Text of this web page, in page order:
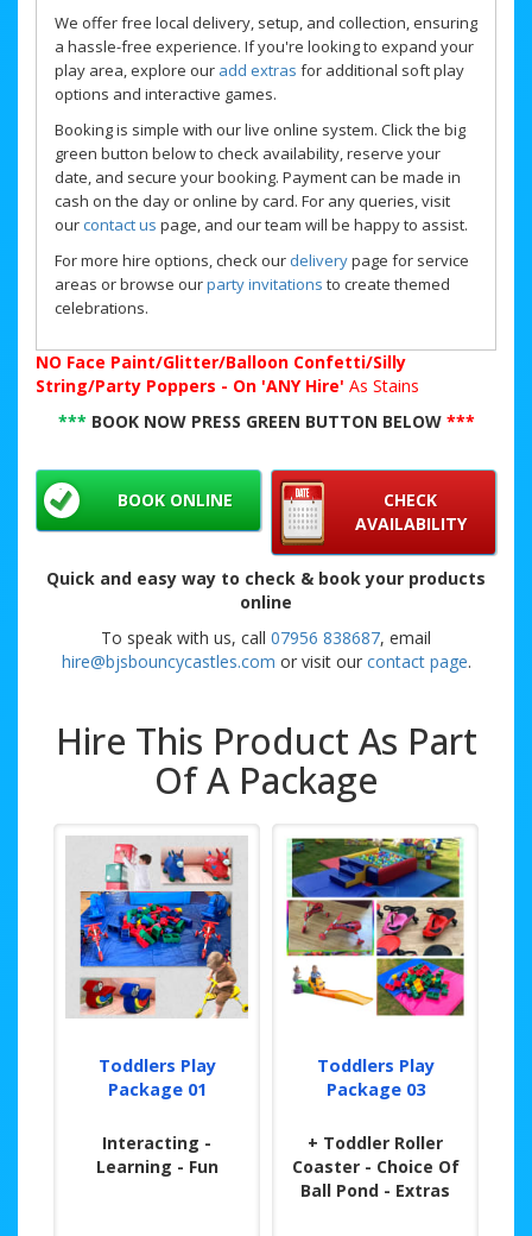
We offer free local delivery, setup, and collection, ensuring
a hassle-free experience. If you're looking to expand your
play area, explore our add extras for additional soft play
options and interactive games.
Booking is simple with our live online system. Click the big
green button below to check availability, reserve your
date, and secure your booking. Payment can be made in
cash on the day or online by card. For any queries, visit
ourcontact us page, and our team will be happy to assist.
For more hire options, check our deliverypage for service
areas or browse ourparty invitations to create themed
celebrations.
NO Face Paint/Glitter/Balloon Confetti/Silly
String/Party Poppers - On 'ANY Hire' As Stains
*** BOOK NOW PRESS GREEN BUTTON BELOW***
CHECK
AVAILABILITY
BOOK ONLINE
Quick and easy way to check & book your products
online
To speak with us, call 07956 838687, email
hire@bjsbouncycastles.com or visit our contact page.
Hire This Product As Part
Of A Package
Toddlers Play
Package 01
Interacting -
Learning - Fun
Toddlers Play
Package 03
+ Toddler Roller
Coaster - Choice Of
Ball Pond - Extras